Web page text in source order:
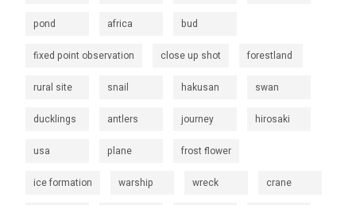
pond africa bud
fixed point observation close up shot forestland
rural site snail hakusan swan
ducklings antlers journey hirosaki
usa plane frost flower
ice formation warship wreck crane